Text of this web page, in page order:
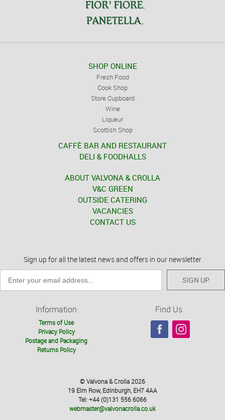
SHOP ONLINE
Fresh Food
Cook Shop
Store Cupboard
Wine
Liqueur
Scottish Shop
CAFFÈ BAR AND RESTAURANT
DELI & FOODHALLS
ABOUT VALVONA & CROLLA
V&C GREEN
OUTSIDE CATERING
VACANCIES
CONTACT US
Sign up for all the latest news and offers in our newsletter
SIGN UP
Information
Terms of Use
Privacy Policy
Postage and Packaging
Returns Policy
Find Us
© Valvona & Crolla 2026
19 Elm Row, Edinburgh, EH7 4AA
Tel: +44 (0)131 556 6066
webmaster@valvonacrolla.co.uk